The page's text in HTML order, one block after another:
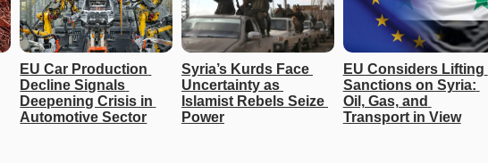
EU Car Production
Decline Signals
Deepening Crisis in
Automotive Sector
Syria’s Kurds Face
Uncertainty as
Islamist Rebels Seize
Power
EU Considers Lifting
Sanctions on Syria:
Oil, Gas, and
Transport in View